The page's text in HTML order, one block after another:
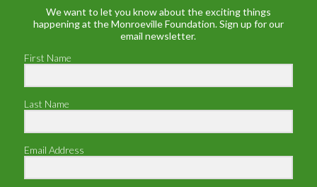
We want to let you know about the exciting things
happening at the Monroeville Foundation. Sign up for our
email newsletter.
First Name
Last Name
Email Address